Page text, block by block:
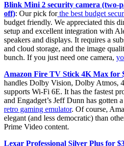
Blink Mini 2 security camera (two-
off): Our pick forthe best budget
budget friendly. We appreciated this
setup and excellent integration with
speakers and displays. It requires a
and cloud storage, and the image
bunch. If you just need one camera,
Amazon Fire TV Stick 4K Max for
handles Dolby Vision, Dolby Atmos,
supports Wi-Fi 6E. It has the fastest
and Engadget’s Jeff Dunn has gotten
retro gaming emulator. Of course,
elegant (and less democratic) than
Prime Video content.
Lexar Professional Silver Plus for